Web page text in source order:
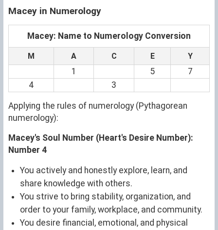
Macey in Numerology
Macey: Name to Numerology Conversion
M A C E Y
1 5
7
4
3
Applying the rules of numerology (Pythagorean
numerology):
Macey's Soul Number (Heart's Desire Number):
Number 4
You actively and honestly explore, learn, and
share knowledge with others.
You strive to bring stability, organization, and
order to your family, workplace, and community.
You desire financial, emotional, and physical